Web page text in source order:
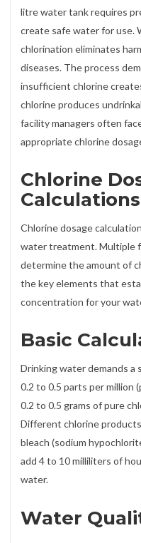
litre water tank requires
create safe water for use.
chlorination eliminates
diseases. The process
insufficient chlorine
chlorine produces
facility managers often
appropriate chlorine
Chlorine
Calculations
Chlorine dosage
water treatment. Multiple
determine the amount of
the key elements that
concentration for your
Basic
Drinking water demands a
0.2 to 0.5 parts per million
0.2 to 0.5 grams of pure
Different chlorine
bleach (sodium
add 4 to 10 milliliters of
water.
Water